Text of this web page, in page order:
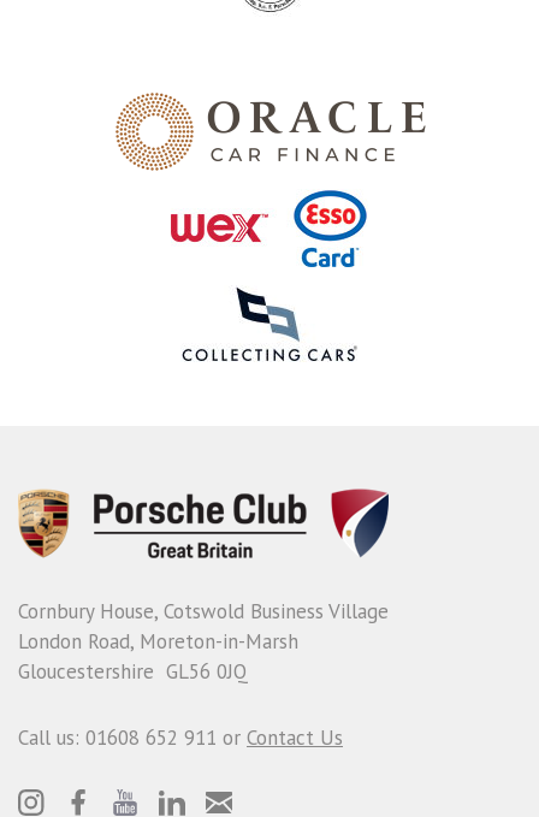
Cornbury House, Cotswold Business Village
London Road, Moreton-in-Marsh
Gloucestershire GL56 0JQ
Call us: 01608 652 911 or Contact Us